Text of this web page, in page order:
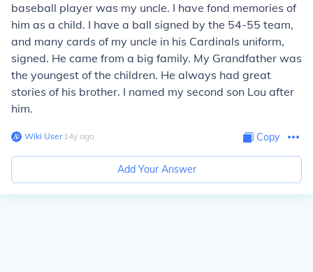
baseball player was my uncle. I have fond memories of
him as a child. I have a ball signed by the 54-55 team,
and many cards of my uncle in his Cardinals uniform,
signed. He came from a big family. My Grandfather was
the youngest of the children. He always had great
stories of his brother. I named my second son Lou after
him.
Wiki User∙14y ago Copy
Add Your Answer